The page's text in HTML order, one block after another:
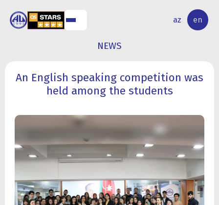
az en
RESEARCH
ACTIVITY
NEWS
An English speaking competition was
held among the students